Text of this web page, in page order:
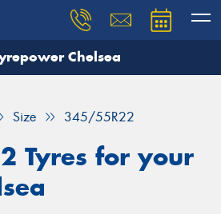
Chelsea
Size 345/55R22
Tyres for your
need, and our team will
Your details